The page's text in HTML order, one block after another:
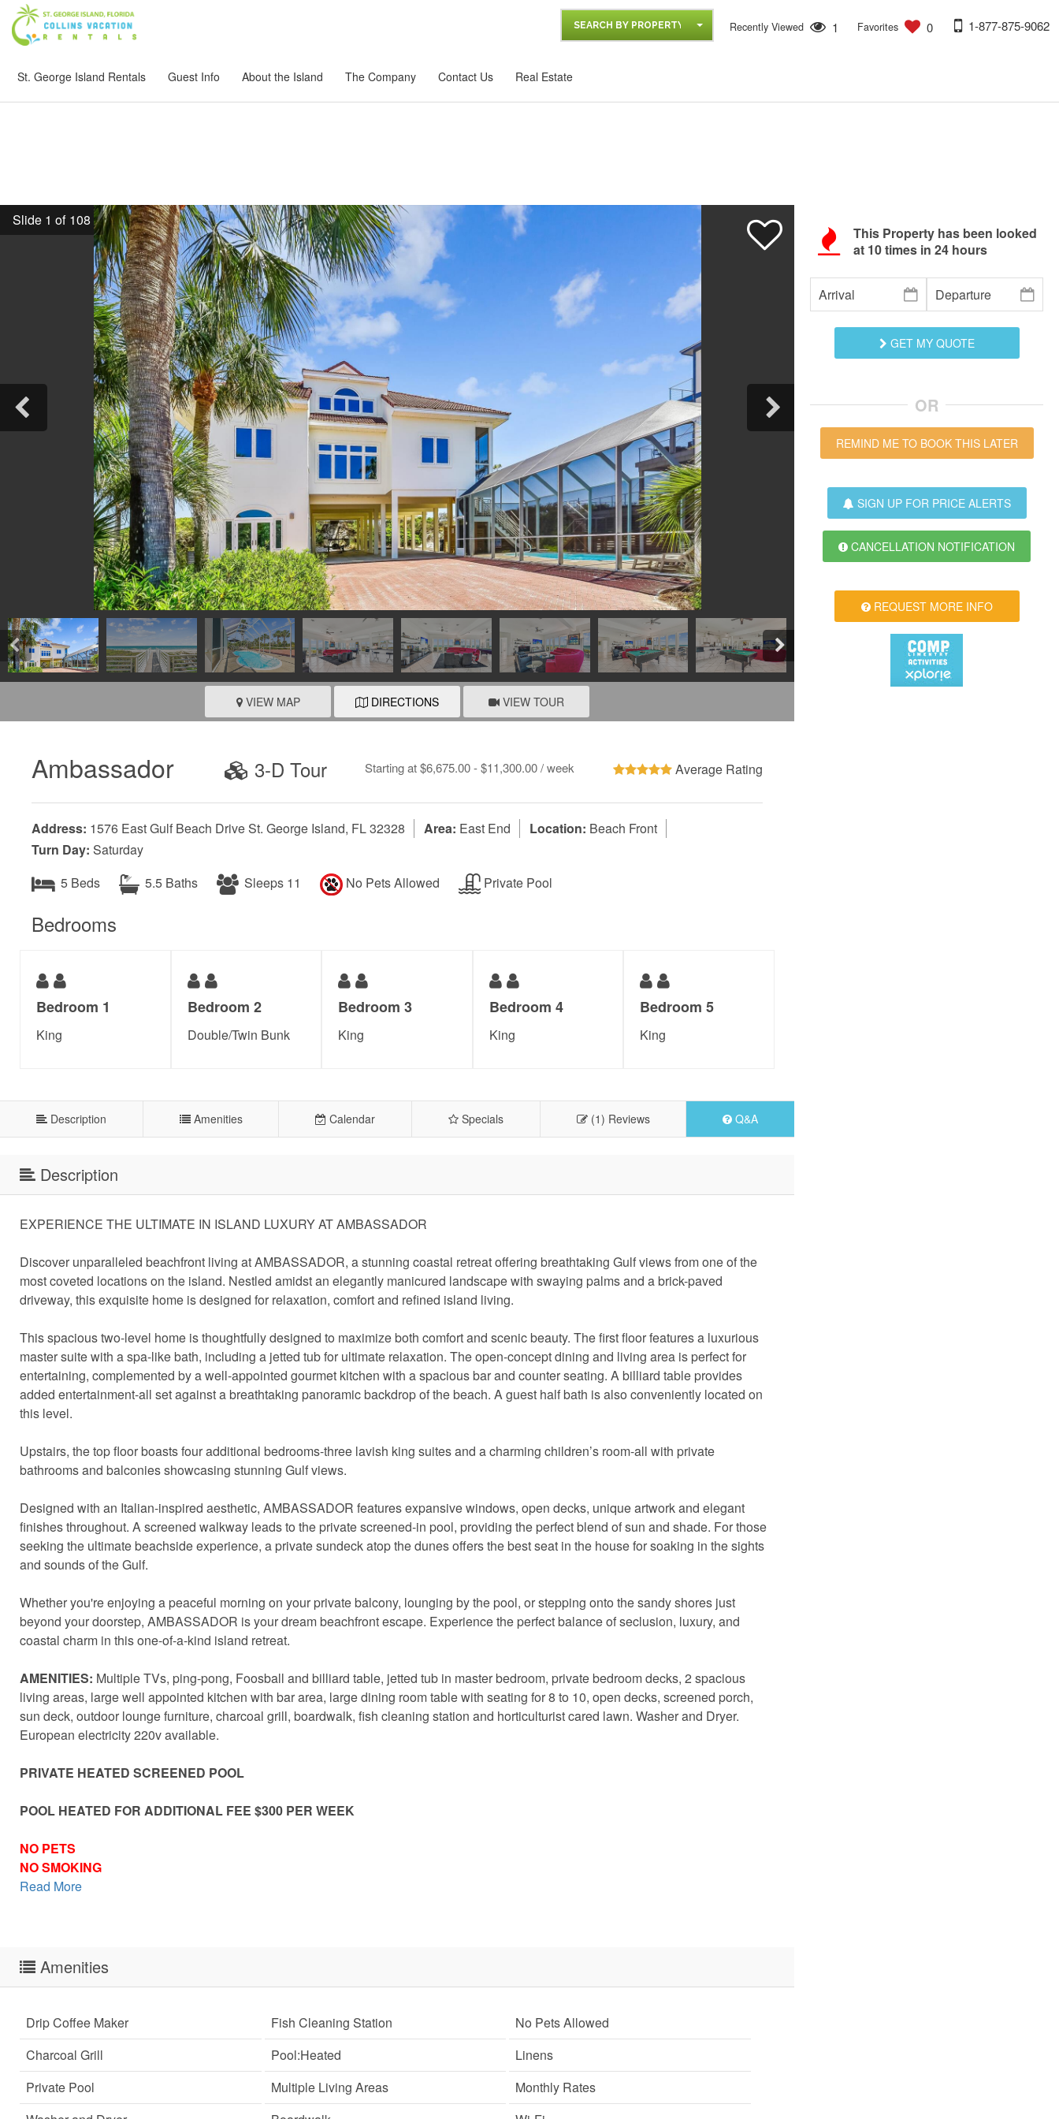
Send Your Stay!
St. George Island Rentals Guest Info About the Island The Company Contact Us Real Estate
SEARCH BY PROPERTY Recently Viewed 1 Favorites 0 1-877-875-9062
VIEW MAP DIRECTIONS VIEW TOUR
Ambassador 3-D Tour Starting at $6,675.00 - $11,300.00 / week Average Rating
Address: 1576 East Gulf Beach Drive St. George Island, FL 32328 Area: East End Location: Beach Front
Turn Day: Saturday
5 Beds
5.5 Baths Sleeps 11 No Pets Allowed Private Pool
Bedrooms
Bedroom 1
King
Bedroom 2
Double/Twin Bunk
Bedroom 3
King
Bedroom 4
King
Bedroom 5
King
Description Amenities Calendar Specials (1) Reviews Q&A
Description
EXPERIENCE THE ULTIMATE IN ISLAND LUXURY AT AMBASSADOR
Discover unparalleled beachfront living at AMBASSADOR, a stunning coastal retreat offering breathtaking Gulf views from one of the
most coveted locations on the island. Nestled amidst an elegantly manicured landscape with swaying palms and a brick-paved
driveway, this exquisite home is designed for relaxation, comfort and refined island living.
This spacious two-level home is thoughtfully designed to maximize both comfort and scenic beauty. The first floor features a luxurious
master suite with a spa-like bath, including a jetted tub for ultimate relaxation. The open-concept dining and living area is perfect for
entertaining, complemented by a well-appointed gourmet kitchen with a spacious bar and counter seating. A billiard table provides
added entertainment-all set against a breathtaking panoramic backdrop of the beach. A guest half bath is also conveniently located on
this level.
Upstairs, the top floor boasts four additional bedrooms-three lavish king suites and a charming children’s room-all with private
bathrooms and balconies showcasing stunning Gulf views.
Designed with an Italian-inspired aesthetic, AMBASSADOR features expansive windows, open decks, unique artwork and elegant
finishes throughout. A screened walkway leads to the private screened-in pool, providing the perfect blend of sun and shade. For those
seeking the ultimate beachside experience, a private sundeck atop the dunes offers the best seat in the house for soaking in the sights
and sounds of the Gulf.
Whether you're enjoying a peaceful morning on your private balcony, lounging by the pool, or stepping onto the sandy shores just
beyond your doorstep, AMBASSADOR is your dream beachfront escape. Experience the perfect balance of seclusion, luxury, and
coastal charm in this one-of-a-kind island retreat.
AMENITIES: Multiple TVs, ping-pong, Foosball and billiard table, jetted tub in master bedroom, private bedroom decks, 2 spacious
living areas, large well appointed kitchen with bar area, large dining room table with seating for 8 to 10, open decks, screened porch,
sun deck, outdoor lounge furniture, charcoal grill, boardwalk, fish cleaning station and horticulturist cared lawn. Washer and Dryer.
European electricity 220v available.
PRIVATE HEATED SCREENED POOL
POOL HEATED FOR ADDITIONAL FEE $300 PER WEEK
NO PETS
NO SMOKING
Read More
Amenities
Drip Coffee Maker Fish Cleaning Station
No Pets Allowed
Charcoal Grill
Pool:Heated
Linens
Private Pool
Multiple Living Areas
Monthly Rates
This Property has been looked
at 10times in 24 hours
GET MY QUOTE
OR
REMIND ME TO BOOK THIS LATER
SIGN UP FOR PRICE ALERTS
CANCELLATION NOTIFICATION
REQUEST MORE INFO